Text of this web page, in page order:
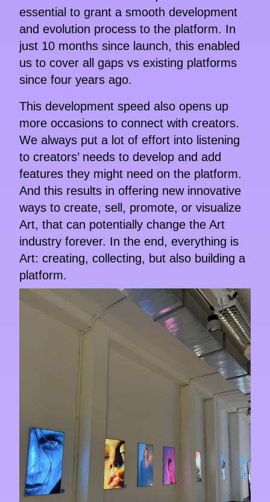
essential to grant a smooth development
and evolution process to the platform. In
just 10 months since launch, this enabled
us to cover all gaps vs existing platforms
since four years ago.
This development speed also opens up
more occasions to connect with creators.
We always put a lot of effort into listening
to creators’ needs to develop and add
features they might need on the platform.
And this results in offering new innovative
ways to create, sell, promote, or visualize
Art, that can potentially change the Art
industry forever. In the end, everything is
Art: creating, collecting, but also building a
platform.